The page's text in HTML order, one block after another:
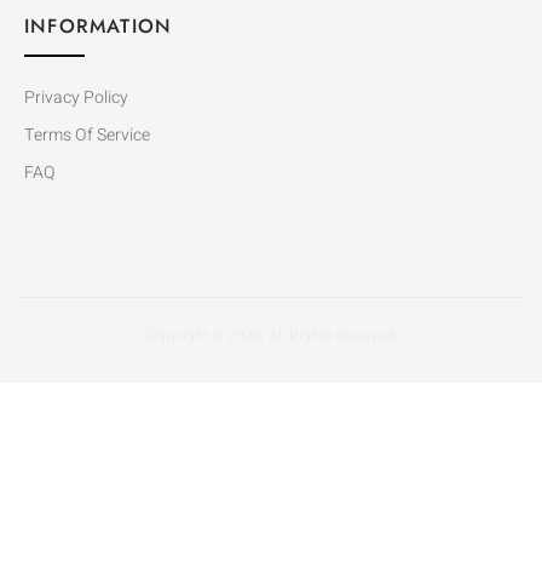
INFORMATION
Privacy Policy
Terms Of Service
FAQ